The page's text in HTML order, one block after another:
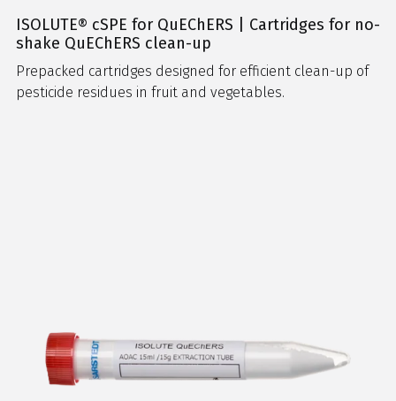
ISOLUTE® cSPE for QuEChERS | Cartridges for no-
shake QuEChERS clean-up
Prepacked cartridges designed for efficient clean-up of
pesticide residues in fruit and vegetables.